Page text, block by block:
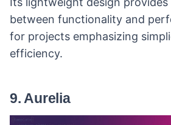
between functionality and
for projects emphasizing
efficiency.
9. Aurelia